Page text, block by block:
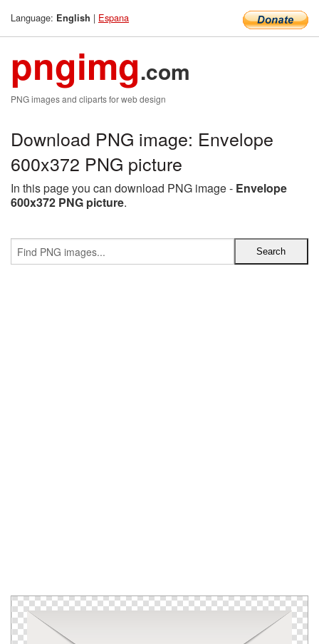
Language: English | Espana
pngimg.com
PNG images and cliparts for web design
Download PNG image: Envelope
600x372 PNG picture
In this page you can download PNG image - Envelope
600x372 PNG picture.